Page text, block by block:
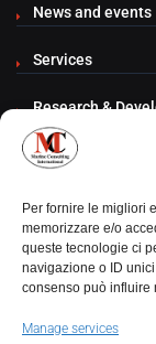
Per fornire le migliori
memorizzare e/o
queste tecnologie ci
navigazione o ID
consenso può influire
Manage services
News and events
Services
Research &
Contacts
Resources
Vessels and
Logistics